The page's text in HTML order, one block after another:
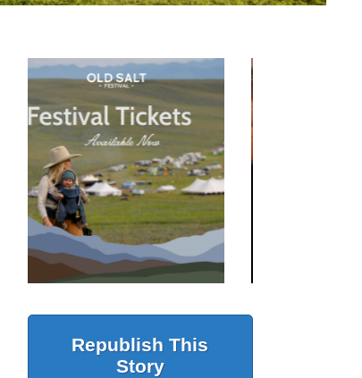
ON LAND
PRESENTS: MODERN
RANCH
MANAGEMENT AT
SCALE WITH JUSTIN
HOWE
6 months ago
Republish This
Story